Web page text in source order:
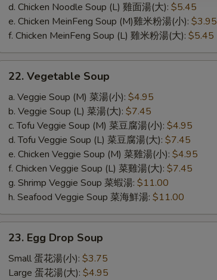
d. Chicken Noodle Soup (L) 雞面湯(大): $5.45
e. Chicken MeinFeng Soup (M)雞米粉湯(小): $3.95
f. Chicken MeinFeng Soup (L) 雞米粉湯(大): $5.45
Vegetable
Soup
22. Vegetable Soup
a. Veggie Soup (M) 菜湯(小): $4.95
b. Veggie Soup (L) 菜湯(大): $7.45
c. Tofu Veggie Soup (M) 菜豆腐湯(小): $4.95
d. Tofu Veggie Soup (L) 菜豆腐湯(大): $7.45
e. Chicken Veggie Soup (M) 菜雞湯(小): $4.95
f. Chicken Veggie Soup (L) 菜雞湯(大): $7.45
g. Shrimp Veggie Soup 菜蝦湯: $11.00
h. Seafood Veggie Soup 菜海鮮湯: $11.00
Egg
Drop
Soup
23. Egg Drop Soup
Small 蛋花湯(小): $3.75
Large 蛋花湯(大): $4.95